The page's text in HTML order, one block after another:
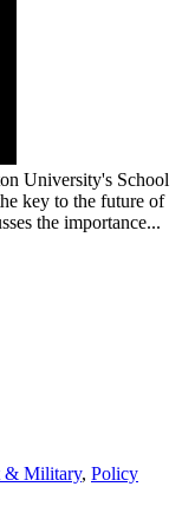
University's School
key to the future of
the importance...
& Military, Policy